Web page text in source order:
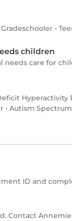
Gradeschooler •
children
needs care for
Hyperactivity
• Autism
ID and
Contact